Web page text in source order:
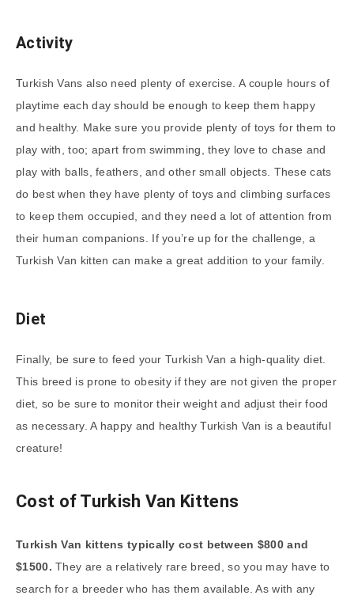
Activity
Turkish Vans also need plenty of exercise. A couple hours of
playtime each day should be enough to keep them happy
and healthy. Make sure you provide plenty of toys for them to
play with, too; apart from swimming, they love to chase and
play with balls, feathers, and other small objects. These cats
do best when they have plenty of toys and climbing surfaces
to keep them occupied, and they need a lot of attention from
their human companions. If you’re up for the challenge, a
Turkish Van kitten can make a great addition to your family.
Diet
Finally, be sure to feed your Turkish Van a high-quality diet.
This breed is prone to obesity if they are not given the proper
diet, so be sure to monitor their weight and adjust their food
as necessary. A happy and healthy Turkish Van is a beautiful
creature!
Cost of Turkish Van Kittens
Turkish Van kittens typically cost between $800 and
$1500. They are a relatively rare breed, so you may have to
search for a breeder who has them available. As with any